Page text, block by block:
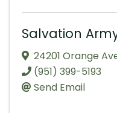
Salvation
24201 Orange
(951) 399-5193
Send Email